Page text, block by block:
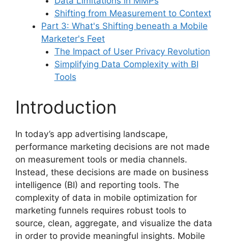
Shifting from Measurement to Context
Part 3: What's Shifting beneath a Mobile
Marketer's Feet
The Impact of User Privacy Revolution
Simplifying Data Complexity with BI
Tools
Introduction
In today’s app advertising landscape,
performance marketing decisions are not made
on measurement tools or media channels.
Instead, these decisions are made on business
intelligence (BI) and reporting tools. The
complexity of data in mobile optimization for
marketing funnels requires robust tools to
source, clean, aggregate, and visualize the data
in order to provide meaningful insights. Mobile